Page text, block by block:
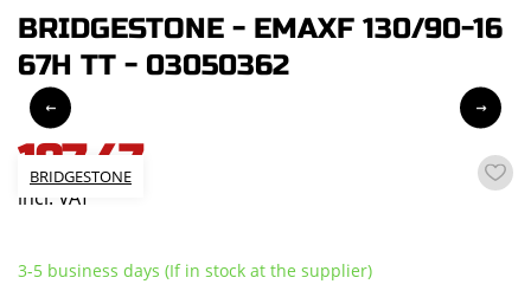
BRIDGESTONE - EMAXF 130/90-16
67H TT - 03050362
BRIDGESTONE
197,47
incl. VAT
3-5 business days (If in stock at the supplier)